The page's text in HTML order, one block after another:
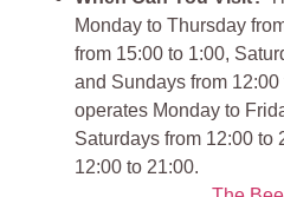
Monday to Thursday
from 15:00 to 1:00,
and Sundays from
operates Monday to
Saturdays from 12:00 to
12:00 to 21:00.